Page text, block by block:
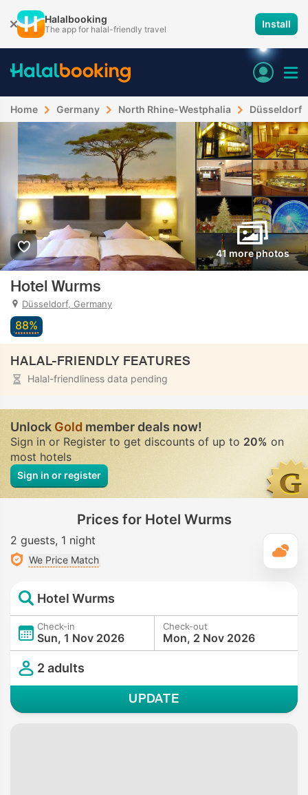
Halalbooking
The app for halal-friendly travel Install
Home Germany North Rhine-Westphalia Düsseldorf
41 more photos
Hotel Wurms
Düsseldorf, Germany
88%
HALAL-FRIENDLY FEATURES
Halal-friendliness data pending
UnlockGoldmember deals now!
Sign in or Register to get discounts of up to 20% on
most hotels
Sign in or register
Prices for Hotel Wurms
2 guests 1 night
We Price Match
Hotel Wurms
Check-in
Sun, 1 Nov 2026
Check-out
Mon, 2 Nov 2026
2 adults
UPDATE